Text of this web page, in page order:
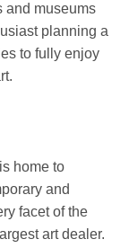
and museums
planning a
to fully enjoy
home to
and
facet of the
art dealer.